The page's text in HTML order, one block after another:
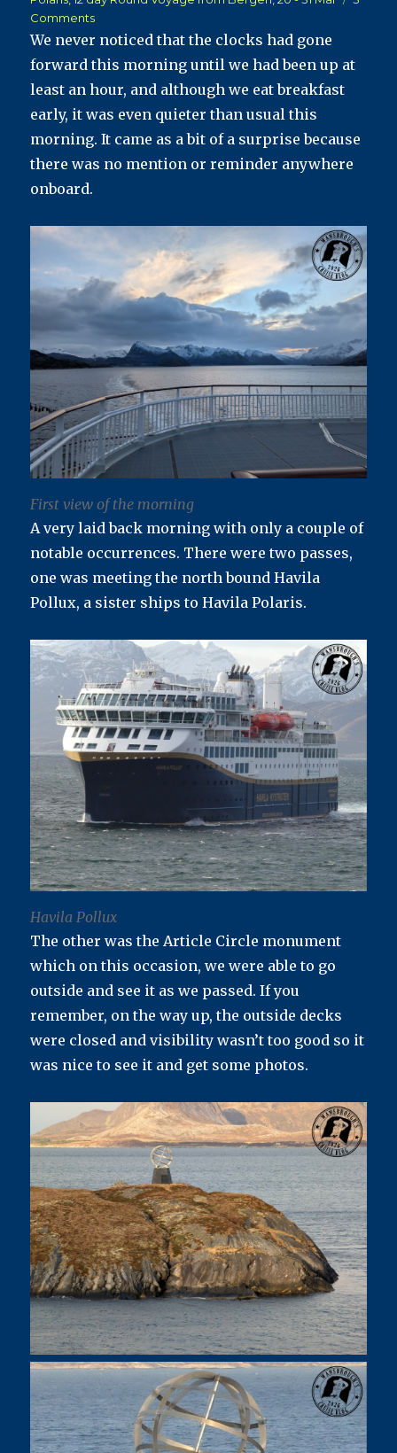
Commentson
Havila
Postcard
#11
–
Through
Bodø
We never noticed that the clocks had gone
forward this morning until we had been up at
least an hour, and although we eat breakfast
early, it was even quieter than usual this
morning. It came as a bit of a surprise because
there was no mention or reminder anywhere
onboard.
First view of the morning
A very laid back morning with only a couple of
notable occurrences. There were two passes,
one was meeting the north bound Havila
Pollux, a sister ships to Havila Polaris.
Havila Pollux
The other was the Article Circle monument
which on this occasion, we were able to go
outside and see it as we passed. If you
remember, on the way up, the outside decks
were closed and visibility wasn’t too good so it
was nice to see it and get some photos.